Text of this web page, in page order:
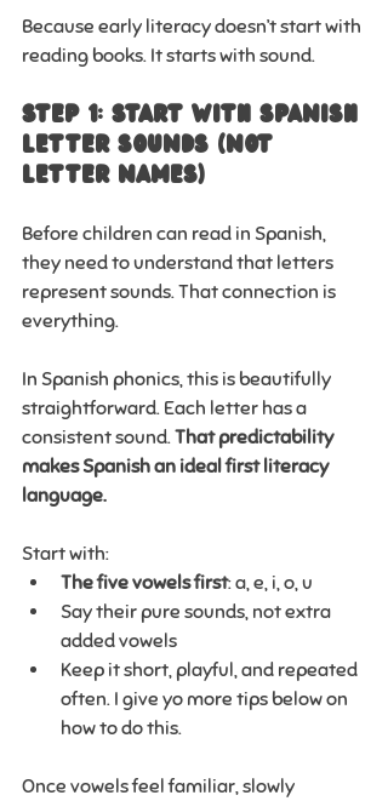
Because early literacy doesn’t start with
reading books. It starts with sound.
Step 1: Start with Spanish
Letter Sounds (Not
Letter Names)
Before children can read in Spanish,
they need to understand that letters
represent sounds. That connection is
everything.
In Spanish phonics, this is beautifully
straightforward. Each letter has a
consistent sound. That predictability
makes Spanish an ideal first literacy
language.
Start with:
The five vowels first: a, e, i, o, u
Say their pure sounds, not extra
added vowels
Keep it short, playful, and repeated
often. I give yo more tips below on
how to do this.
Once vowels feel familiar, slowly